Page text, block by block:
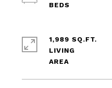
1,989 SQ.FT.
LIVING